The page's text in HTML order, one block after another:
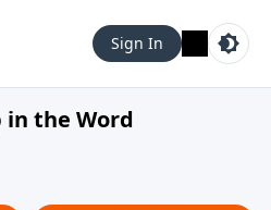
Sign In
in the Word